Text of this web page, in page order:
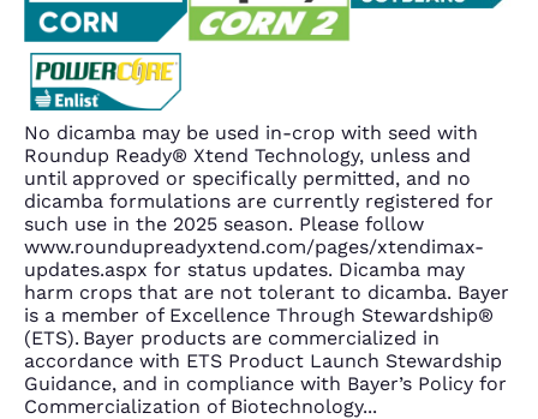
No dicamba may be used in-crop with seed with
Roundup Ready® Xtend Technology, unless and
until approved or specifically permitted, and no
dicamba formulations are currently registered for
such use in the 2025 season. Please follow
www.roundupreadyxtend.com/pages/xtendimax-
updates.aspx for status updates. Dicamba may
harm crops that are not tolerant to dicamba. Bayer
is a member of Excellence Through Stewardship®
(ETS). Bayer products are commercialized in
accordance with ETS Product Launch Stewardship
Guidance, and in compliance with Bayer’s Policy for
Commercialization of Biotechnology...